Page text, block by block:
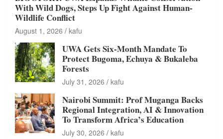
With Wild Dogs, Steps Up Fight Against Human-
Wildlife Conflict
August 1, 2026 kafu
UWA Gets Six-Month Mandate To
Protect Bugoma, Echuya & Bukaleba
Forests
July 31, 2026 kafu
Nairobi Summit: Prof Muganga Backs
Regional Integration, AI & Innovation
To Transform Africa’s Education
July 30, 2026 kafu